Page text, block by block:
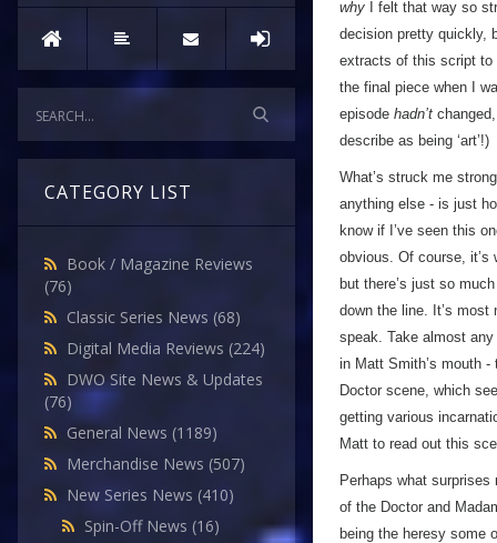
CATEGORY LIST
Book / Magazine Reviews
(76)
Classic Series News (68)
Digital Media Reviews (224)
DWO Site News & Updates
(76)
General News (1189)
Merchandise News (507)
New Series News (410)
Spin-Off News (16)
why I felt that way so
decision pretty quickly,
extracts of this script to
the final piece when I
episode hadn’t
describe as being ‘art’!)
What’s struck me
anything else - is just
know if I’ve seen this
obvious. Of course,
but there’s just so
down the line. It’s most
speak. Take almost
in Matt Smith’s mouth
Doctor scene, which
getting various
Matt to read out this
Perhaps what
of the Doctor and
being the heresy some